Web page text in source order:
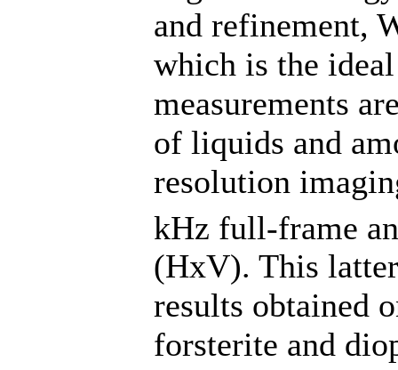
and refinement,
which is the
measurements
of liquids and
resolution
kHz full-frame
(HxV). This
results obtained
forsterite and